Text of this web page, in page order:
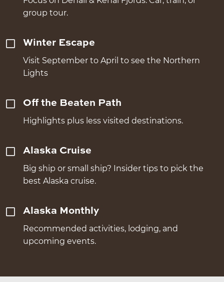
group tour.
Winter Escape
Visit September to April to see the Northern
Lights
Off the Beaten Path
Highlights plus less visited destinations.
Alaska Cruise
Big ship or small ship? Insider tips to pick the
best Alaska cruise.
Alaska Monthly
Recommended activities, lodging, and
upcoming events.